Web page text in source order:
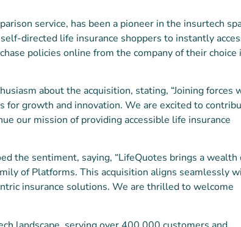
service, has been a pioneer in the insurtech
directed life insurance shoppers to instantly
policies online from the company of their choice
about the acquisition, stating, “Joining forces
for growth and innovation. We are excited to
our mission of providing accessible life insurance
the sentiment, saying, “LifeQuotes brings a wealth
of Platforms. This acquisition aligns seamlessly
insurance solutions. We are thrilled to welcome